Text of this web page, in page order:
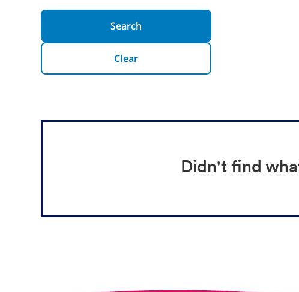
Search
Clear
Didn't find